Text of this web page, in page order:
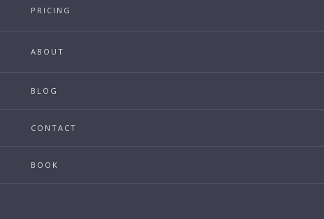
PRICING
ABOUT
BLOG
CONTACT
BOOK